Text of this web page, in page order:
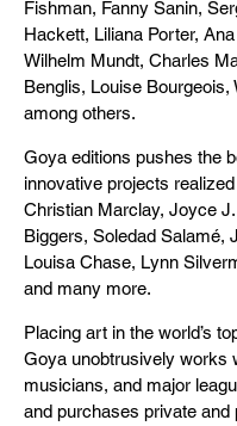
Fishman, Fanny Sanin,
Hackett, Liliana Porter,
Wilhelm Mundt, Charles
Benglis, Louise Bourgeois,
among others.
Goya editions pushes the
innovative projects
Christian Marclay, Joyce
Biggers, Soledad Salamé,
Louisa Chase, Lynn
and many more.
Placing art in the world’s
Goya unobtrusively works
musicians, and major
and purchases private and